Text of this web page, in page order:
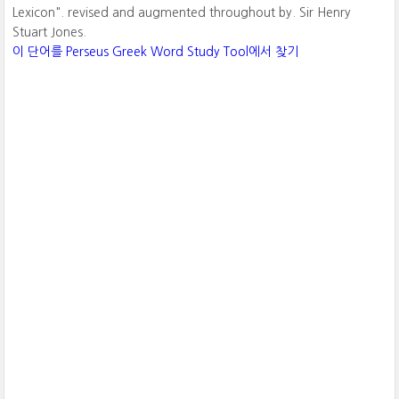
Lexicon". revised and augmented throughout by. Sir Henry
Stuart Jones.
이 단어를 Perseus Greek Word Study Tool에서 찾기